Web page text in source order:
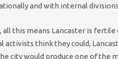
and with internal
all this means Lancaster is
activists think they could,
city would produce one of the